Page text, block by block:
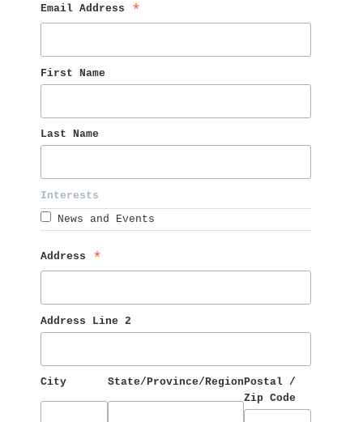
Email Address *
First Name
Last Name
Interests
News and Events
Address *
Address Line 2
City State/Province/Region Postal /
Zip Code